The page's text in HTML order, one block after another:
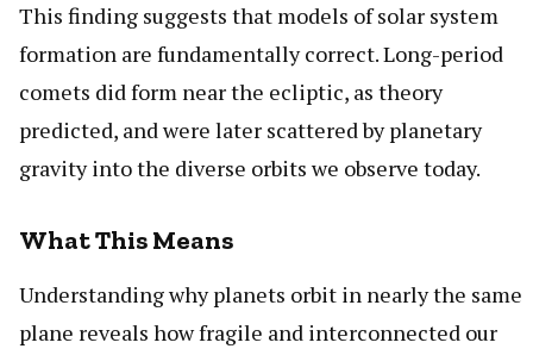
This finding suggests that models of solar system
formation are fundamentally correct. Long-period
comets did form near the ecliptic, as theory
predicted, and were later scattered by planetary
gravity into the diverse orbits we observe today.
What This Means
Understanding why planets orbit in nearly the same
plane reveals how fragile and interconnected our